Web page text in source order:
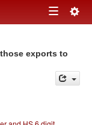
Toggle
exports to